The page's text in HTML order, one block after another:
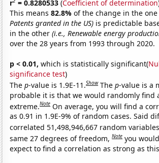
r = 0.8280533 (Coefficient of determination
This means82.8%of the change in the
Patents granted in the US) is predictable
in the other(i.e., Renewable energy
over the 28 years from 1993 through 2020.
p < 0.01, which is statistically significant(
significance test)
Thep-value is 1.9E-11.Show Thep-value is a
probable it is that we would randomly find
extreme.Note On average, you will find a
as 0.91 in 1.9E-9% of random cases. Said
correlated 51,498,946,667 random
same 27 degrees of freedom,Note you
expect to find a correlation as strong as